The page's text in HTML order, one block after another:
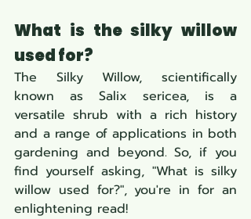
What is the silky willow
used for?
The Silky Willow, scientifically
known as Salix sericea, is a
versatile shrub with a rich history
and a range of applications in both
gardening and beyond. So, if you
find yourself asking, "What is silky
willow used for?", you're in for an
enlightening read!